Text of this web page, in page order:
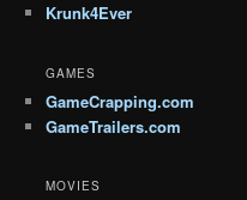
Krunk4Ever
GAMES
GameCrapping.com
GameTrailers.com
MOVIES